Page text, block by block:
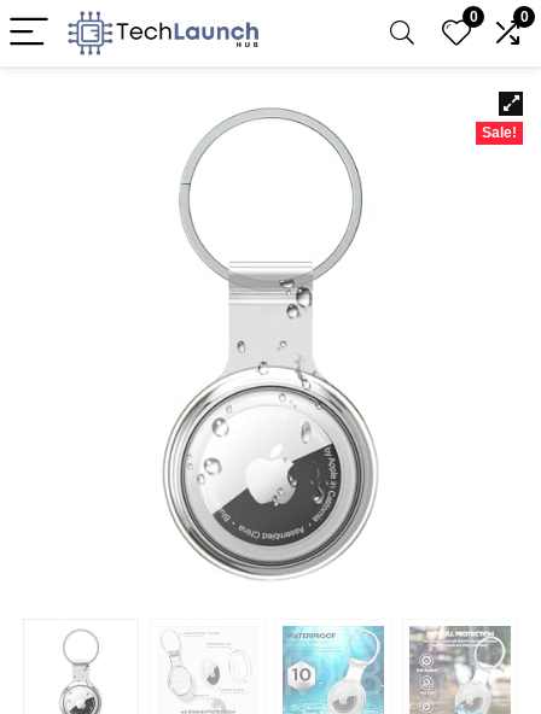
0 0
Sale!